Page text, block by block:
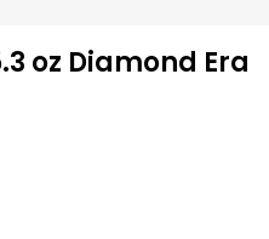
oz Diamond Era